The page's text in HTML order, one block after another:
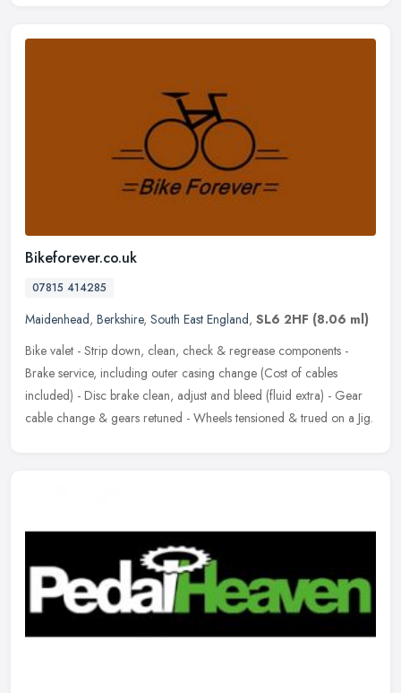
Bikeforever.co.uk
07815 414285
Maidenhead, Berkshire, South East England, SL6 2HF (8.06 ml)
Bike valet - Strip down, clean, check & regrease components -
Brake service, including outer casing change (Cost of cables
included) - Disc brake clean, adjust and bleed (fluid extra) - Gear
cable change & gears retuned - Wheels tensioned & trued on a Jig.